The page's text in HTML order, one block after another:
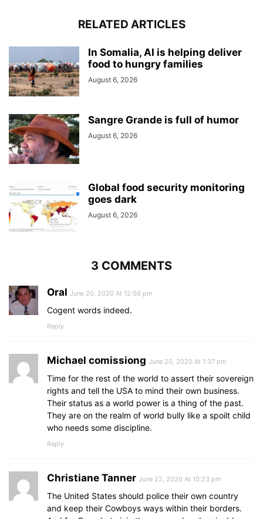
RELATED ARTICLES
In Somalia, AI is helping deliver
food to hungry families
August 6, 2026
Sangre Grande is full of humor
August 6, 2026
Global food security monitoring
goes dark
August 6, 2026
3 COMMENTS
Oral June 20, 2020 At 12:56 pm
Cogent words indeed.
Reply
Michael comissiong June 20, 2020 At 1:37 pm
Time for the rest of the world to assert their sovereign
rights and tell the USA to mind their own business.
Their status as a world power is a thing of the past.
They are on the realm of world bully like a spoilt child
who needs some discipline.
Reply
Christiane Tanner June 22, 2020 At 10:23 pm
The United States should police their own country
and keep their Cowboys ways within their borders.